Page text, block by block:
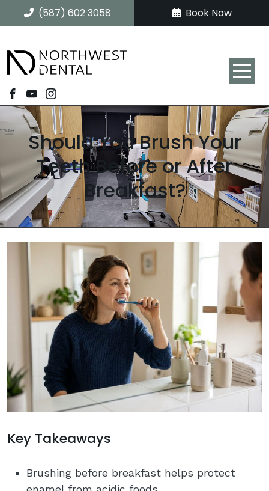
(587) 602 3058 Book Now
Should You Brush Your
Teeth Before or After
Breakfast?
Key Takeaways
Brushing before breakfast helps protect